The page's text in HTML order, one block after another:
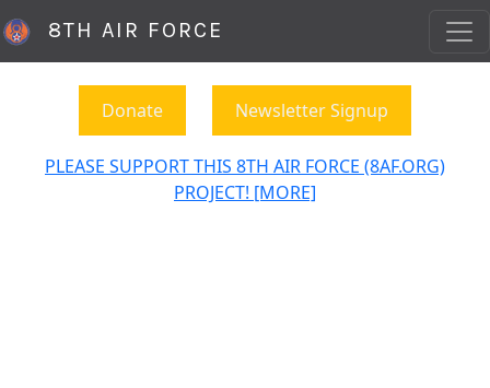
8TH AIR FORCE
Donate Newsletter Signup
PLEASE SUPPORT THIS 8TH AIR FORCE (8AF.ORG)
PROJECT! [MORE]